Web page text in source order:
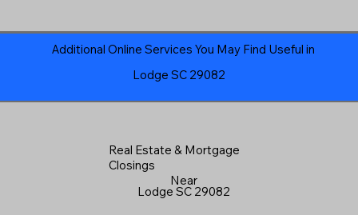
Additional Online Services You May Find Useful in
Lodge SC 29082
Real Estate & Mortgage
Closings
Near
Lodge SC 29082